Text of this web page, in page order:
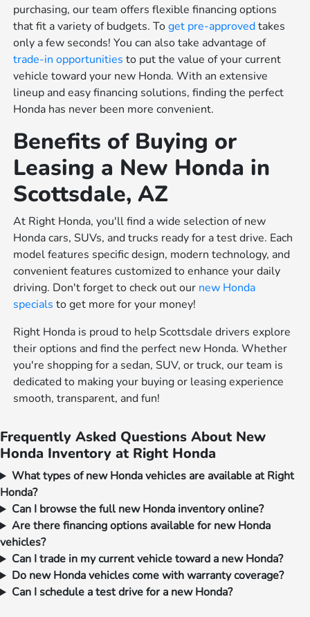
purchasing, our team offers flexible financing options
that fit a variety of budgets. Toget pre-approvedtakes
only a few seconds! You can also take advantage of
trade-in opportunities to put the value of your current
vehicle toward your new Honda. With an extensive
lineup and easy financing solutions, finding the perfect
Honda has never been more convenient.
Benefits of Buying or
Leasing a New Honda in
Scottsdale, AZ
At Right Honda, you'll find a wide selection of new
Honda cars, SUVs, and trucks ready for a test drive. Each
model features specific design, modern technology, and
convenient features customized to enhance your daily
driving. Don't forget to check out our new Honda
specials to get more for your money!
Right Honda is proud to help Scottsdale drivers explore
their options and find the perfect new Honda. Whether
you're shopping for a sedan, SUV, or truck, our team is
dedicated to making your buying or leasing experience
smooth, transparent, and fun!
Frequently Asked Questions About New
Honda Inventory at Right Honda
What types of new Honda vehicles are available at Right
Honda?
Can I browse the full new Honda inventory online?
Are there financing options available for new Honda
vehicles?
Can I trade in my current vehicle toward a new Honda?
Do new Honda vehicles come with warranty coverage?
Can I schedule a test drive for a new Honda?